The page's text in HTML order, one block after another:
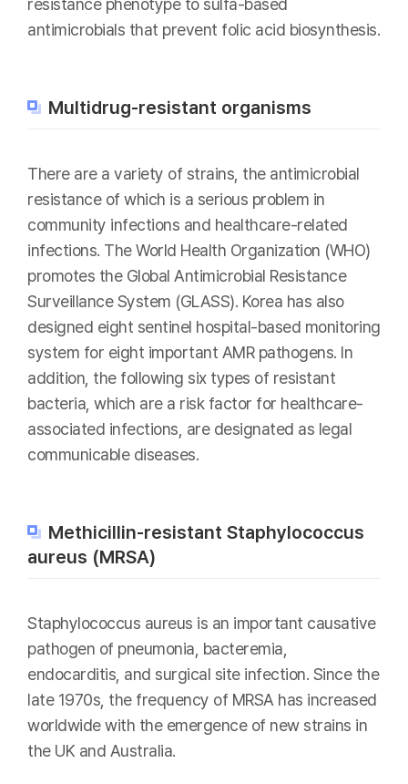
antimicrobials that prevent folic acid biosynthesis.
Multidrug-resistant organisms
There are a variety of strains, the antimicrobial
resistance of which is a serious problem in
community infections and healthcare-related
infections. The World Health Organization (WHO)
promotes the Global Antimicrobial Resistance
Surveillance System (GLASS). Korea has also
designed eight sentinel hospital-based monitoring
system for eight important AMR pathogens. In
addition, the following six types of resistant
bacteria, which are a risk factor for healthcare-
associated infections, are designated as legal
communicable diseases.
Methicillin-resistant Staphylococcus
aureus (MRSA)
Staphylococcus aureus is an important causative
pathogen of pneumonia, bacteremia,
endocarditis, and surgical site infection. Since the
late 1970s, the frequency of MRSA has increased
worldwide with the emergence of new strains in
the UK and Australia.